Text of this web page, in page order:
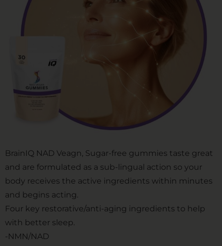
BrainIQ NAD Veagn, Sugar-free gummies taste great
and are formulated as a sub-lingual action so your
body receives the active ingredients within minutes
and begins acting.
Four key restorative/anti-aging ingredients to help
with better sleep.
-NMN/NAD